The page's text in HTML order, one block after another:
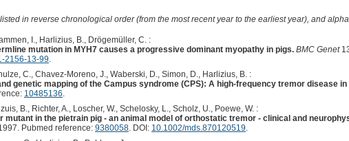
in reverse chronological order (from the most recent year to the earliest year), and
I., Harlizius, B., Drögemüller, C. :
mutation in MYH7 causes a progressive dominant myopathy in pigs. BMC Genet
2156-13-99.
C., Chavez-Moreno, J., Waberski, D., Simon, D., Harlizius, B. :
genetic mapping of the Campus syndrome (CPS): A high-frequency tremor disease in
10485136.
B., Richter, A., Loscher, W., Schelosky, L., Scholz, U., Poewe, W. :
mutant in the pietrain pig - an animal model of orthostatic tremor - clinical and
Pubmed reference: 9380058. DOI: 10.1002/mds.870120519.